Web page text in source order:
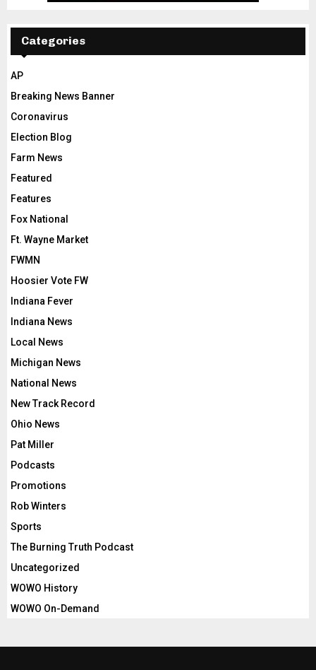
Categories
AP
Breaking News Banner
Coronavirus
Election Blog
Farm News
Featured
Features
Fox National
Ft. Wayne Market
FWMN
Hoosier Vote FW
Indiana Fever
Indiana News
Local News
Michigan News
National News
New Track Record
Ohio News
Pat Miller
Podcasts
Promotions
Rob Winters
Sports
The Burning Truth Podcast
Uncategorized
WOWO History
WOWO On-Demand